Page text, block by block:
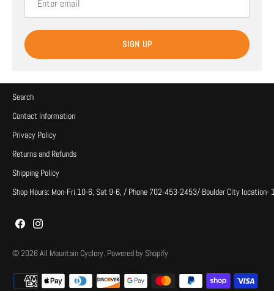
SIGN UP
Search
Contact Information
Privacy Policy
Returns and Refunds
Shipping Policy
Shop Hours: Mon-Fri 10-6, Sat 9-6, / Phone 702-453-2453/ Boulder City
© 2026All Mountain Cyclery. Powered by Shopify